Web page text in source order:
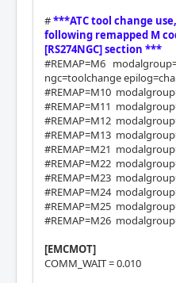
#***ATC tool change
following remapped M
[RS274NGC] section ***
#REMAP=M6
ngc=toolchange
#REMAP=M10
#REMAP=M11
#REMAP=M12
#REMAP=M13
#REMAP=M21
#REMAP=M22
#REMAP=M23
#REMAP=M24
#REMAP=M25
#REMAP=M26
[EMCMOT]
COMM_WAIT = 0.010